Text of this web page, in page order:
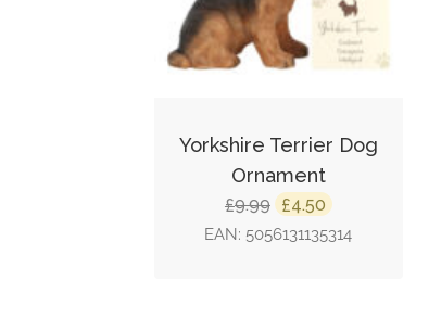
Yorkshire Terrier Dog
Ornament
£9.99 Original
price
£4.50 Current
price
EAN: 5056131135314